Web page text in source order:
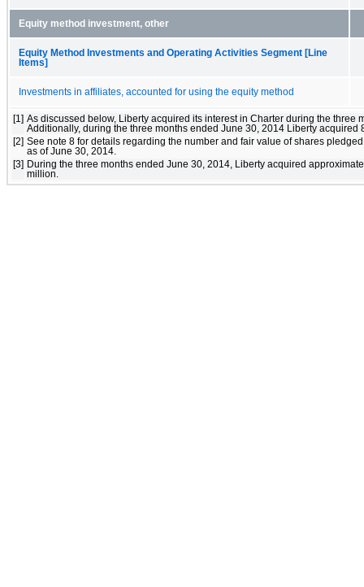
Equity method investment, other
Equity Method Investments and Operating Activities Segment [Line
Items]
Investments in affiliates, accounted for using the equity method
[1] As discussed below, Liberty acquired its interest in Charter during the
Additionally, during the three months ended June 30, 2014 Liberty acquired
[2] See note 8 for details regarding the number and fair value of shares
as of June 30, 2014.
[3] During the three months ended June 30, 2014, Liberty acquired
million.